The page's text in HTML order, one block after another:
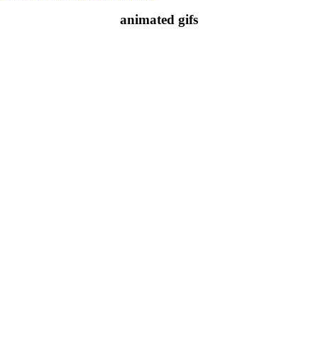
animated gifs